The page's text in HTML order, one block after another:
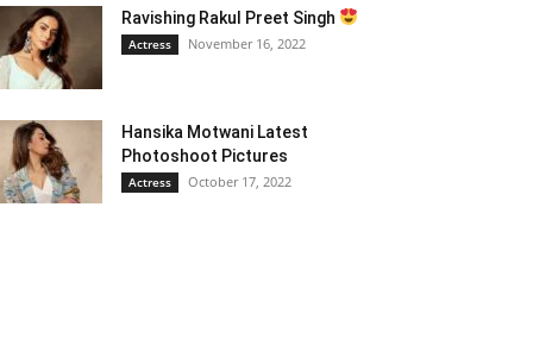
Ravishing Rakul Preet Singh
Actress November 16, 2022
Hansika Motwani Latest
Photoshoot Pictures
Actress October 17, 2022